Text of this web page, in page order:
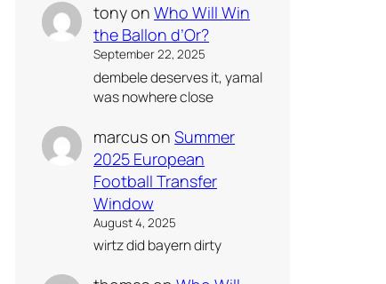
tonyonWho Will Win
the Ballon d’Or?
September 22, 2025
dembele deserves it, yamal
was nowhere close
marcusonSummer
2025 European
Football Transfer
Window
August 4, 2025
wirtz did bayern dirty